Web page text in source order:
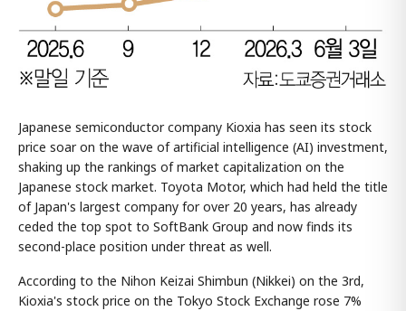
Japanese semiconductor company Kioxia has seen its stock
price soar on the wave of artificial intelligence (AI) investment,
shaking up the rankings of market capitalization on the
Japanese stock market. Toyota Motor, which had held the title
of Japan's largest company for over 20 years, has already
ceded the top spot to SoftBank Group and now finds its
second-place position under threat as well.
According to the Nihon Keizai Shimbun (Nikkei) on the 3rd,
Kioxia's stock price on the Tokyo Stock Exchange rose 7%